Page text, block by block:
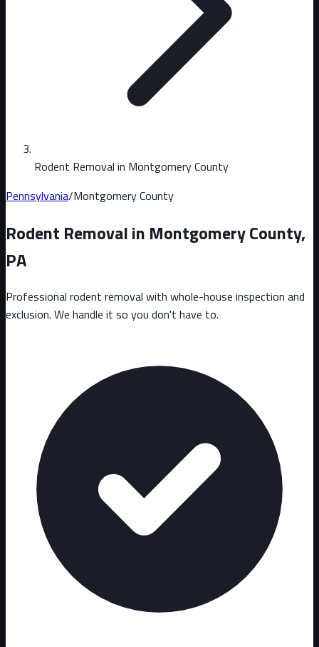
Rodent Removal in Montgomery County
Pennsylvania/Montgomery County
Rodent Removal in Montgomery County,
PA
Professional rodent removal with whole-house inspection and
exclusion. We handle it so you don't have to.